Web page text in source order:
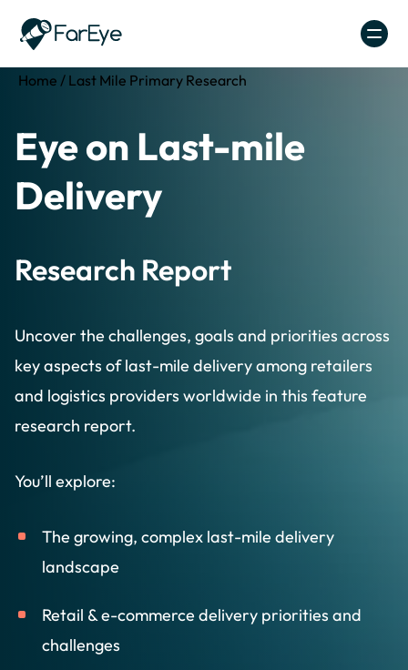
Home / Last Mile Primary Research
Eye on Last-mile
Delivery
Research Report
Uncover the challenges, goals and priorities across
key aspects of last-mile delivery among retailers
and logistics providers worldwide in this feature
research report.
You’ll explore:
The growing, complex last-mile delivery
landscape
Retail & e-commerce delivery priorities and
challenges